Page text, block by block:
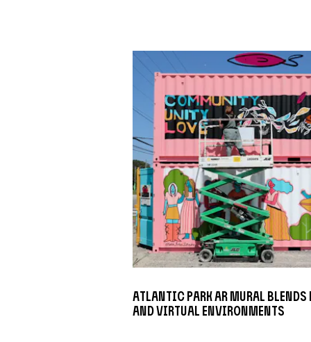
Atlantic Park AR Mural Blends
and Virtual Environments